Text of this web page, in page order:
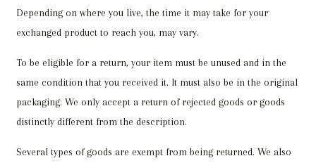
Depending on where you live, the time it may take for your
exchanged product to reach you, may vary.
To be eligible for a return, your item must be unused and in the
same condition that you received it. It must also be in the original
packaging. We only accept a return of rejected goods or goods
distinctly different from the description.
Several types of goods are exempt from being returned. We also